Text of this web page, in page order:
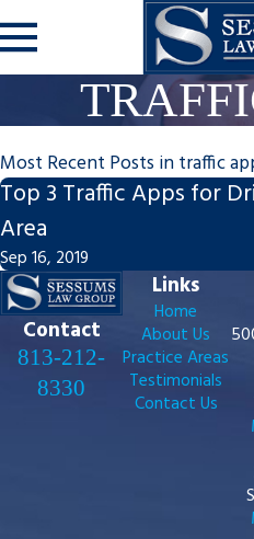
Most Recent Posts in traffic
Top 3 Traffic Apps for
Area
Sep 16, 2019
Contact
813-212-
8330
Links
Home
About Us
Practice Areas
Testimonials
Contact Us